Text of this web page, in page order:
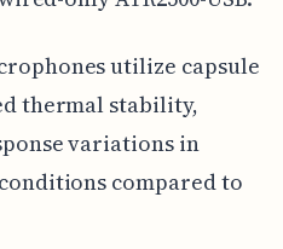
utilize capsule
thermal stability,
variations in
compared to